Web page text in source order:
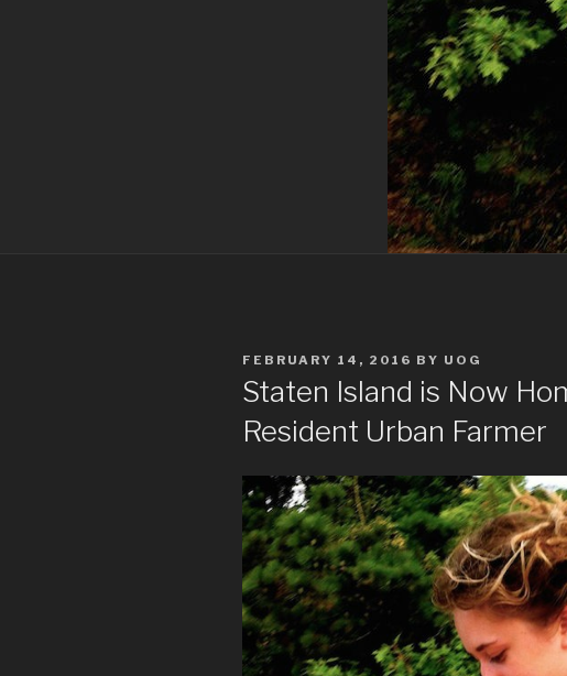
POSTED
ON
FEBRUARY 14, 2016 BY UOG
Staten Island is Now
Resident Urban Farmer